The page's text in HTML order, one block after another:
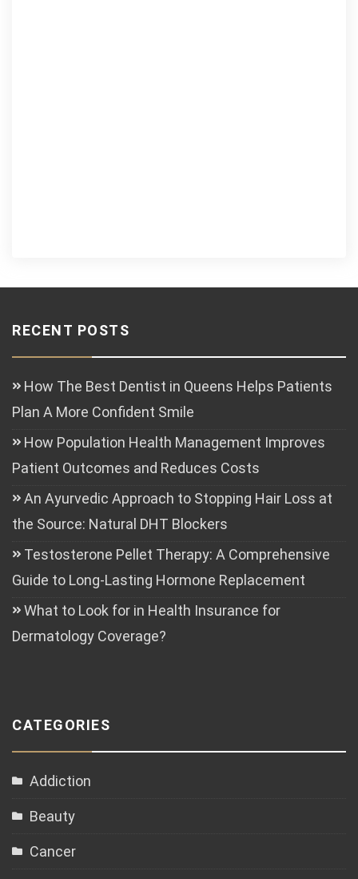
RECENT POSTS
How The Best Dentist in Queens Helps Patients
Plan A More Confident Smile
How Population Health Management Improves
Patient Outcomes and Reduces Costs
An Ayurvedic Approach to Stopping Hair Loss at
the Source: Natural DHT Blockers
Testosterone Pellet Therapy: A Comprehensive
Guide to Long-Lasting Hormone Replacement
What to Look for in Health Insurance for
Dermatology Coverage?
CATEGORIES
Addiction
Beauty
Cancer